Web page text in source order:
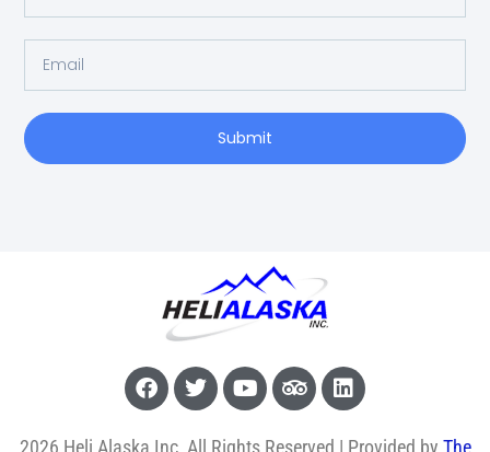
Submit
2026 Heli Alaska Inc, All Rights Reserved | Provided by The